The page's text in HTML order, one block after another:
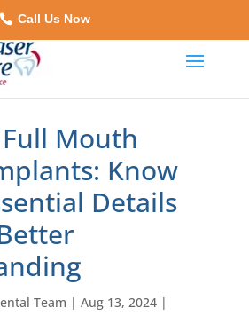
Call Us Now
Mouth
Know
Details
Team | Aug 13, 2024|